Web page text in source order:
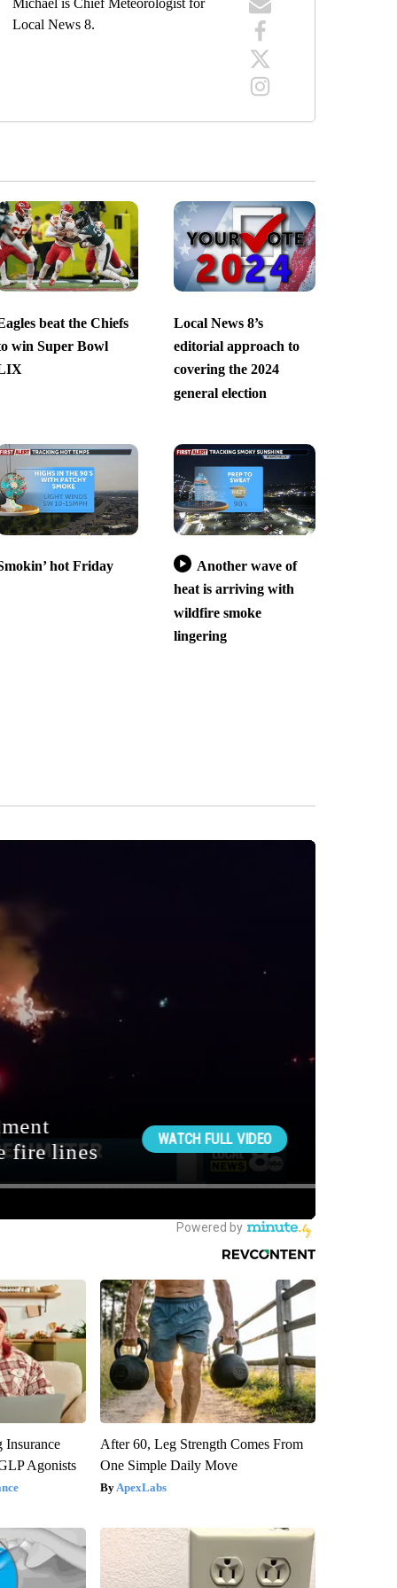
Local News 8.
beat the Chiefs
win Super Bowl
Local News 8’s
editorial approach to
covering the 2024
general election
hot Friday
Another wave of
heat is arriving with
wildfire smoke
lingering
Insurance
Agonists
After 60, Leg Strength Comes From
One Simple Daily Move
ApexLabs